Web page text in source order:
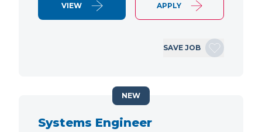
VIEW APPLY
SAVE JOB
Systems Engineer
NEW